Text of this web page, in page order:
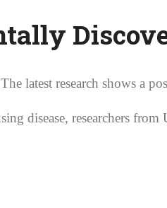
latest research shows a
disease, researchers